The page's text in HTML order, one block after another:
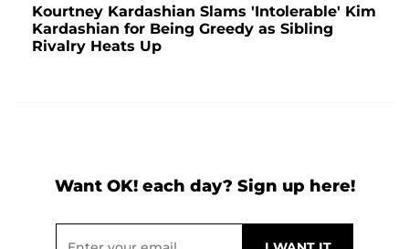
Kourtney Kardashian Slams 'Intolerable' Kim
Kardashian for Being Greedy as Sibling
Rivalry Heats Up
Want OK! each day? Sign up here!